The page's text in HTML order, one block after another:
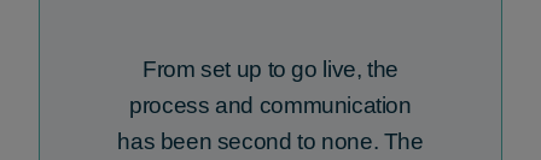
From set up to go live, the
process and communication
has been second to none. The